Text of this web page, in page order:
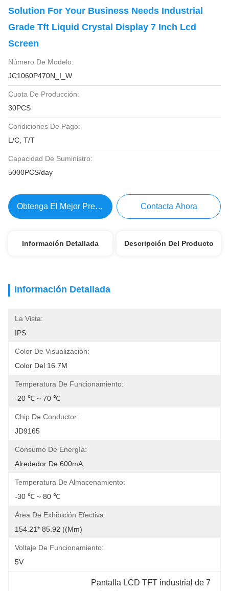
Solution For Your Business Needs Industrial
Grade Tft Liquid Crystal Display 7 Inch Lcd
Screen
Número De Modelo:
JC1060P470N_I_W
Cuota De Producción:
30PCS
Condiciones De Pago:
L/C, T/T
Capacidad De Suministro:
5000PCS/day
Obtenga El Mejor Precio Contacta Ahora
Información Detallada Descripción Del Producto
Información Detallada
La Vista:
IPS
Color De Visualización:
Color Del 16.7M
Temperatura De Funcionamiento:
-20 ℃ ~ 70 ℃
Chip De Conductor:
JD9165
Consumo De Energía:
Alrededor De 600mA
Temperatura De Almacenamiento:
-30 ℃ ~ 80 ℃
Área De Exhibición Efectiva:
154.21* 85.92 ((mm)
Voltaje De Funcionamiento:
5V
Pantalla LCD TFT industrial de 7